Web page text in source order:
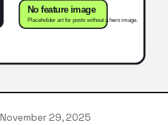
November 29, 2025